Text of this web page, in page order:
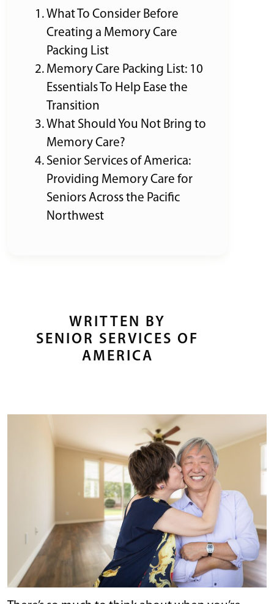
What To Consider Before
Creating a Memory Care
Packing List
Memory Care Packing List: 10
Essentials To Help Ease the
Transition
What Should You Not Bring to
Memory Care?
Senior Services of America:
Providing Memory Care for
Seniors Across the Pacific
Northwest
WRITTEN BY
SENIOR SERVICES OF
AMERICA